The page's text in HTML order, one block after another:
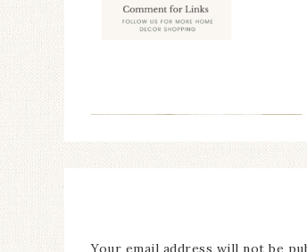
Your email address will not be